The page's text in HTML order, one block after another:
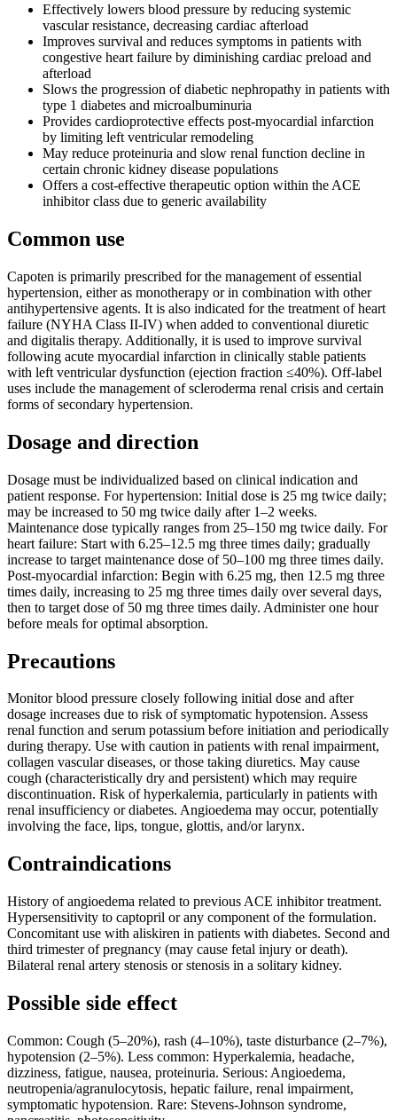
Effectively lowers blood pressure by reducing systemic
vascular resistance, decreasing cardiac afterload
Improves survival and reduces symptoms in patients with
congestive heart failure by diminishing cardiac preload and
afterload
Slows the progression of diabetic nephropathy in patients with
type 1 diabetes and microalbuminuria
Provides cardioprotective effects post-myocardial infarction
by limiting left ventricular remodeling
May reduce proteinuria and slow renal function decline in
certain chronic kidney disease populations
Offers a cost-effective therapeutic option within the ACE
inhibitor class due to generic availability
Common use
Capoten is primarily prescribed for the management of essential
hypertension, either as monotherapy or in combination with other
antihypertensive agents. It is also indicated for the treatment of heart
failure (NYHA Class II-IV) when added to conventional diuretic
and digitalis therapy. Additionally, it is used to improve survival
following acute myocardial infarction in clinically stable patients
with left ventricular dysfunction (ejection fraction ≤40%). Off-label
uses include the management of scleroderma renal crisis and certain
forms of secondary hypertension.
Dosage and direction
Dosage must be individualized based on clinical indication and
patient response. For hypertension: Initial dose is 25 mg twice daily;
may be increased to 50 mg twice daily after 1–2 weeks.
Maintenance dose typically ranges from 25–150 mg twice daily. For
heart failure: Start with 6.25–12.5 mg three times daily; gradually
increase to target maintenance dose of 50–100 mg three times daily.
Post-myocardial infarction: Begin with 6.25 mg, then 12.5 mg three
times daily, increasing to 25 mg three times daily over several days,
then to target dose of 50 mg three times daily. Administer one hour
before meals for optimal absorption.
Precautions
Monitor blood pressure closely following initial dose and after
dosage increases due to risk of symptomatic hypotension. Assess
renal function and serum potassium before initiation and periodically
during therapy. Use with caution in patients with renal impairment,
collagen vascular diseases, or those taking diuretics. May cause
cough (characteristically dry and persistent) which may require
discontinuation. Risk of hyperkalemia, particularly in patients with
renal insufficiency or diabetes. Angioedema may occur, potentially
involving the face, lips, tongue, glottis, and/or larynx.
Contraindications
History of angioedema related to previous ACE inhibitor treatment.
Hypersensitivity to captopril or any component of the formulation.
Concomitant use with aliskiren in patients with diabetes. Second and
third trimester of pregnancy (may cause fetal injury or death).
Bilateral renal artery stenosis or stenosis in a solitary kidney.
Possible side effect
Common: Cough (5–20%), rash (4–10%), taste disturbance (2–7%),
hypotension (2–5%). Less common: Hyperkalemia, headache,
dizziness, fatigue, nausea, proteinuria. Serious: Angioedema,
neutropenia/agranulocytosis, hepatic failure, renal impairment,
symptomatic hypotension. Rare: Stevens-Johnson syndrome,